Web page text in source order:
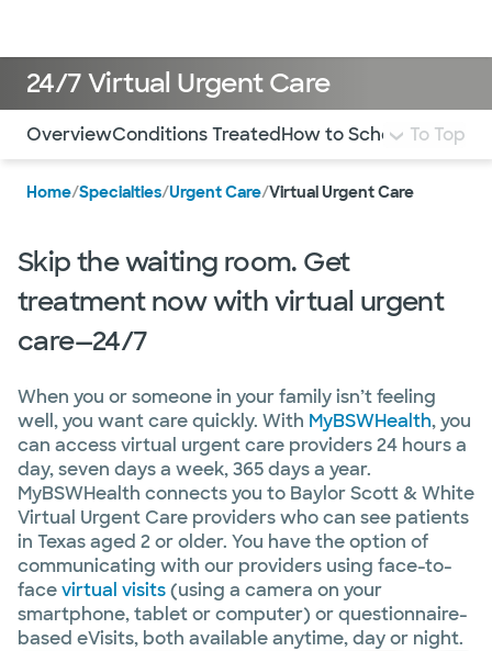
24/7 Virtual Urgent Care
Use this navigation to quickly jump to different
OverviewConditions TreatedHow to Schedule FAQ
To Top
Home/Specialties/Urgent Care/Virtual Urgent Care
Skip the waiting room. Get
treatment now with virtual urgent
care—24/7
When you or someone in your family isn’t feeling
well, you want care quickly. With MyBSWHealth, you
can access virtual urgent care providers 24 hours a
day, seven days a week, 365 days a year.
MyBSWHealth connects you to Baylor Scott & White
Virtual Urgent Care providers who can see patients
in Texas aged 2 or older. You have the option of
communicating with our providers using face-to-
facevirtual visits(using a camera on your
smartphone, tablet or computer) or questionnaire-
based eVisits, both available anytime, day or night.